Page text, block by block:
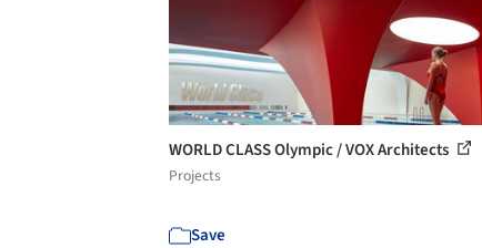
WORLD CLASS Olympic / VOX Architects
Projects
Save